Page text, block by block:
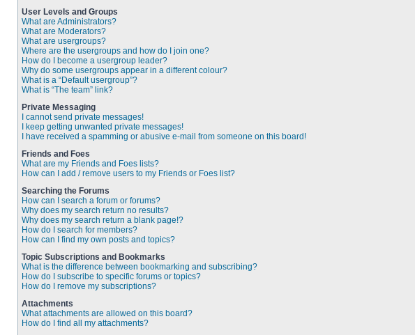
User Levels and Groups
What are Administrators?
What are Moderators?
What are usergroups?
Where are the usergroups and how do I join one?
How do I become a usergroup leader?
Why do some usergroups appear in a different colour?
What is a “Default usergroup”?
What is “The team” link?
Private Messaging
I cannot send private messages!
I keep getting unwanted private messages!
I have received a spamming or abusive e-mail from someone on this board!
Friends and Foes
What are my Friends and Foes lists?
How can I add / remove users to my Friends or Foes list?
Searching the Forums
How can I search a forum or forums?
Why does my search return no results?
Why does my search return a blank page!?
How do I search for members?
How can I find my own posts and topics?
Topic Subscriptions and Bookmarks
What is the difference between bookmarking and subscribing?
How do I subscribe to specific forums or topics?
How do I remove my subscriptions?
Attachments
What attachments are allowed on this board?
How do I find all my attachments?